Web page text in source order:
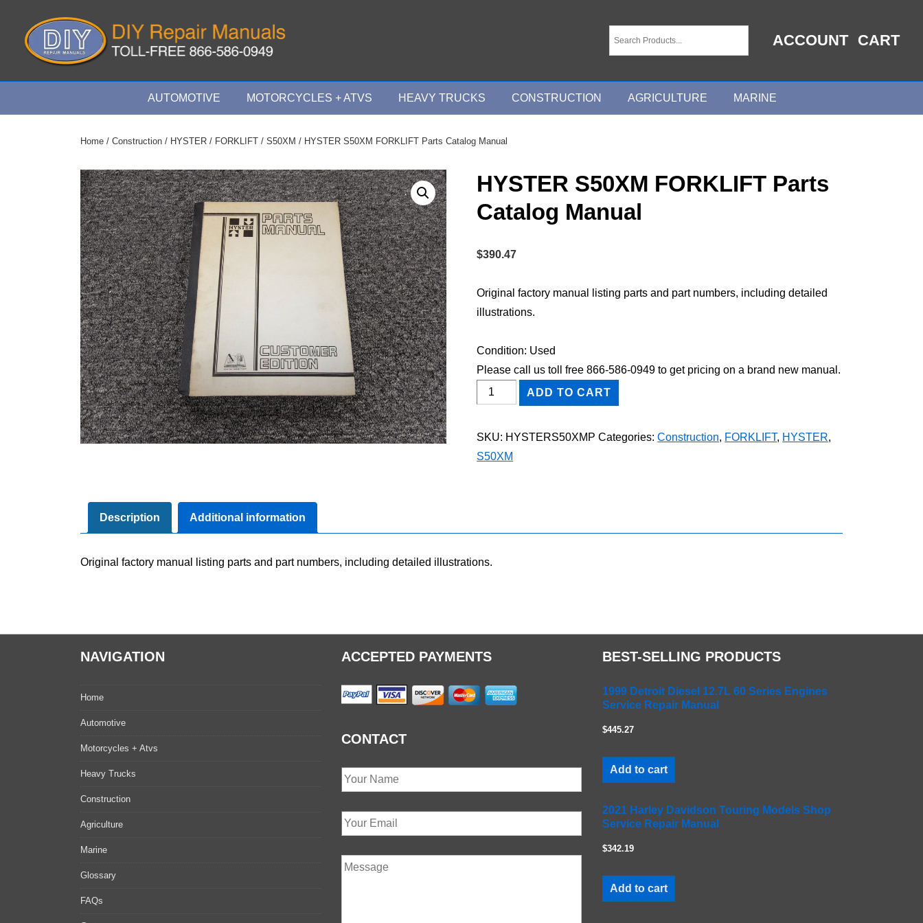
Content
ACCOUNT CART
Main
AUTOMOTIVE MOTORCYCLES + ATVS HEAVY TRUCKS CONSTRUCTION AGRICULTURE MARINE
Home / Construction / HYSTER / FORKLIFT / S50XM / HYSTER S50XM FORKLIFT Parts Catalog Manual
HYSTER S50XM FORKLIFT Parts
Catalog Manual
$390.47
Original factory manual listing parts and part numbers, including detailed
illustrations.
Condition: Used
Please call us toll free 866-586-0949 to get pricing on a brand new manual.
HYSTER
S50XM
Catalog
ADD TO CART
SKU: HYSTERS50XMP Categories:Construction, FORKLIFT, HYSTER,
S50XM
Description Additional information
Original factory manual listing parts and part numbers, including detailed illustrations.
NAVIGATION
Home
Automotive
Motorcycles + Atvs
Heavy Trucks
Construction
Agriculture
Marine
Glossary
FAQs
ACCEPTED PAYMENTS
CONTACT
BEST-SELLING PRODUCTS
1999 Detroit Diesel 12.7L 60 Series Engines
Service Repair Manual
$445.27
Add to cart
2021 Harley Davidson Touring Models Shop
Service Repair Manual
$342.19
Add to cart